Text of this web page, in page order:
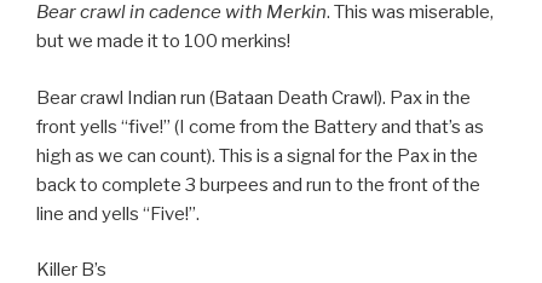
Bear crawl in cadence with Merkin. This was miserable,
but we made it to 100 merkins!
Bear crawl Indian run (Bataan Death Crawl). Pax in the
front yells “five!” (I come from the Battery and that’s as
high as we can count). This is a signal for the Pax in the
back to complete 3 burpees and run to the front of the
line and yells “Five!”.
Killer B’s